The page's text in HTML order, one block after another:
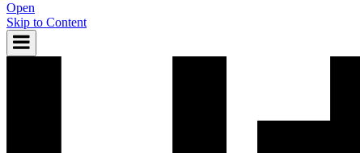
Open
Skip to Content